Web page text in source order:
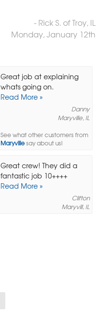
- Rick S. of Troy, IL
Monday, January 12th
Great job at explaining
whats going on.
Read More »
Danny
Maryville, IL
See what other customers from
Maryvillesay about us!
Great crew! They did a
fantastic job 10++++
Read More »
Clifton
Maryvill, IL